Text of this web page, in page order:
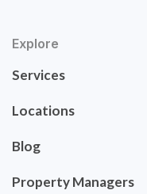
Explore
Services
Locations
Blog
Property Managers